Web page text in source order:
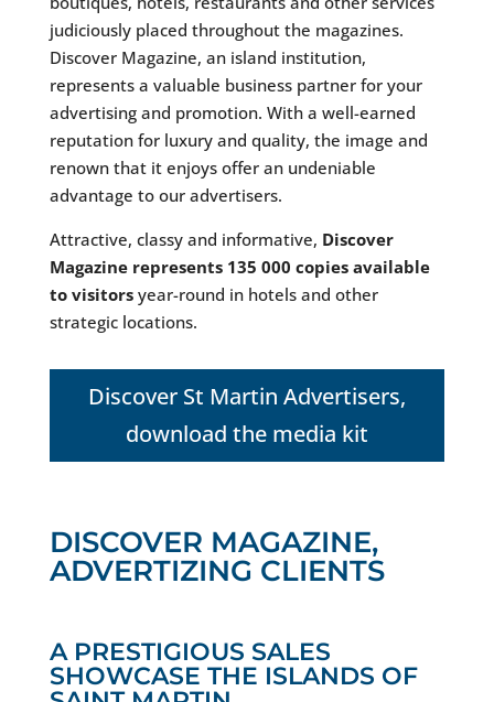
judiciously placed throughout the magazines.
Discover Magazine, an island institution,
represents a valuable business partner for your
advertising and promotion. With a well-earned
reputation for luxury and quality, the image and
renown that it enjoys offer an undeniable
advantage to our advertisers.
Attractive, classy and informative, Discover
Magazine represents 135 000 copies available
to visitorsyear-round in hotels and other
strategic locations.
Discover St Martin Advertisers,
download the media kit
DISCOVER MAGAZINE,
ADVERTIZING CLIENTS
A PRESTIGIOUS SALES
SHOWCASE THE ISLANDS OF